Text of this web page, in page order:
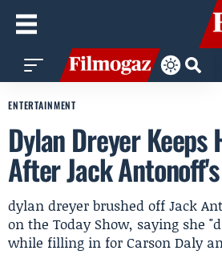
ENTERTAINMENT
Dylan Dreyer Keeps
After Jack
dylan dreyer brushed off Jack
on the Today Show, saying she
while filling in for Carson Daly